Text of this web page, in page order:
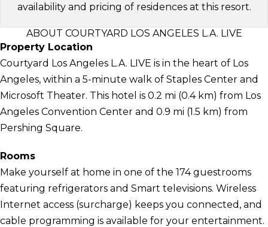
availability and pricing of residences at this resort.
ABOUT COURTYARD LOS ANGELES L.A. LIVE
Property Location
Courtyard Los Angeles L.A. LIVE is in the heart of Los
Angeles, within a 5-minute walk of Staples Center and
Microsoft Theater. This hotel is 0.2 mi (0.4 km) from Los
Angeles Convention Center and 0.9 mi (1.5 km) from
Pershing Square.
Rooms
Make yourself at home in one of the 174 guestrooms
featuring refrigerators and Smart televisions. Wireless
Internet access (surcharge) keeps you connected, and
cable programming is available for your entertainment.